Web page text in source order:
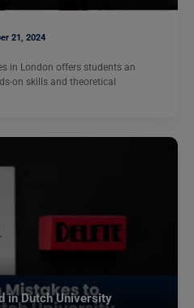
21, 2024
in London offers students an
on skills and theoretical
in Dutch University